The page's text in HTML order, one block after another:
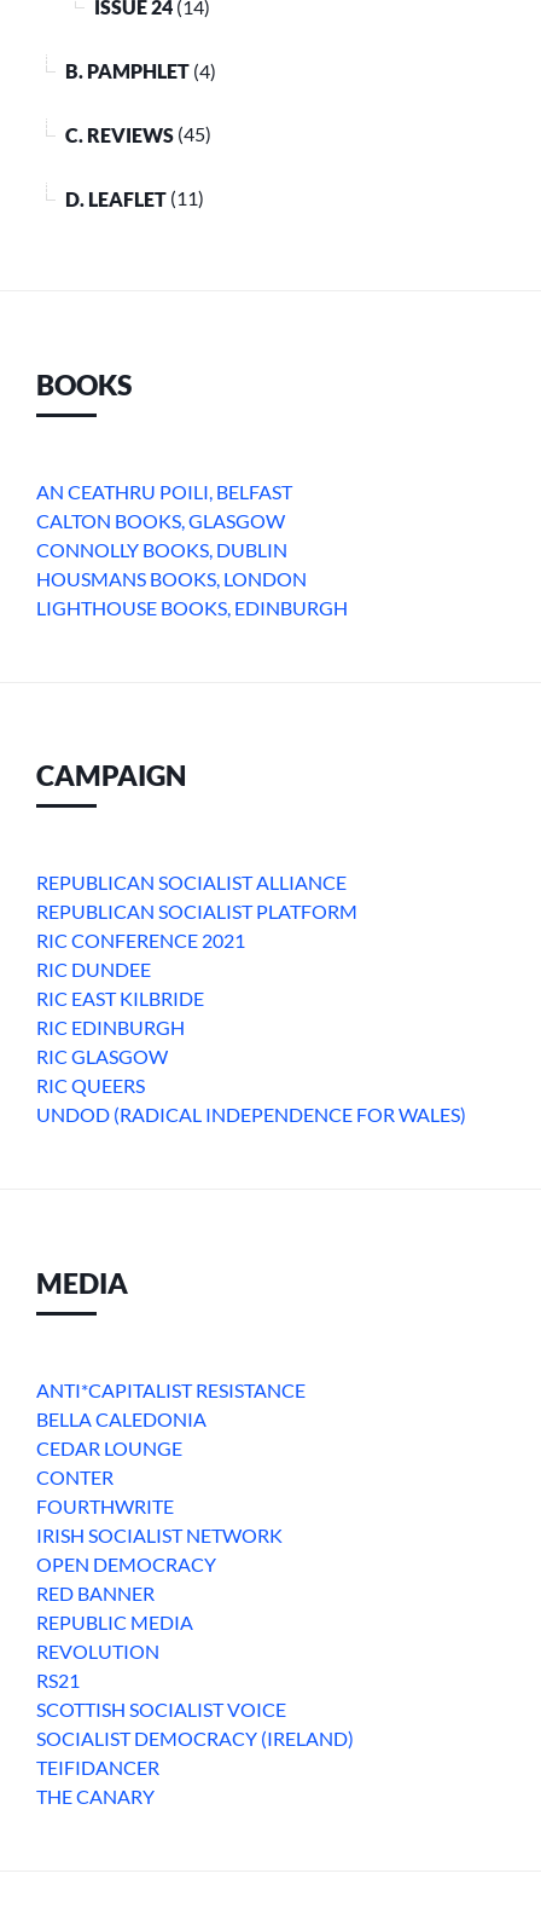
ISSUE 24 (14)
B. PAMPHLET (4)
C. REVIEWS (45)
D. LEAFLET (11)
BOOKS
AN CEATHRU POILI, BELFAST
CALTON BOOKS, GLASGOW
CONNOLLY BOOKS, DUBLIN
HOUSMANS BOOKS, LONDON
LIGHTHOUSE BOOKS, EDINBURGH
CAMPAIGN
REPUBLICAN SOCIALIST ALLIANCE
REPUBLICAN SOCIALIST PLATFORM
RIC CONFERENCE 2021
RIC DUNDEE
RIC EAST KILBRIDE
RIC EDINBURGH
RIC GLASGOW
RIC QUEERS
UNDOD (RADICAL INDEPENDENCE FOR WALES)
MEDIA
ANTI*CAPITALIST RESISTANCE
BELLA CALEDONIA
CEDAR LOUNGE
CONTER
FOURTHWRITE
IRISH SOCIALIST NETWORK
OPEN DEMOCRACY
RED BANNER
REPUBLIC MEDIA
REVOLUTION
RS21
SCOTTISH SOCIALIST VOICE
SOCIALIST DEMOCRACY (IRELAND)
TEIFIDANCER
THE CANARY